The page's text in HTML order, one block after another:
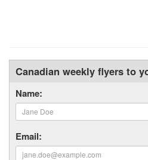
Canadian weekly flyers to
Name:
Email: